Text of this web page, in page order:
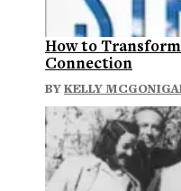
How to
Connection
BYKELLY